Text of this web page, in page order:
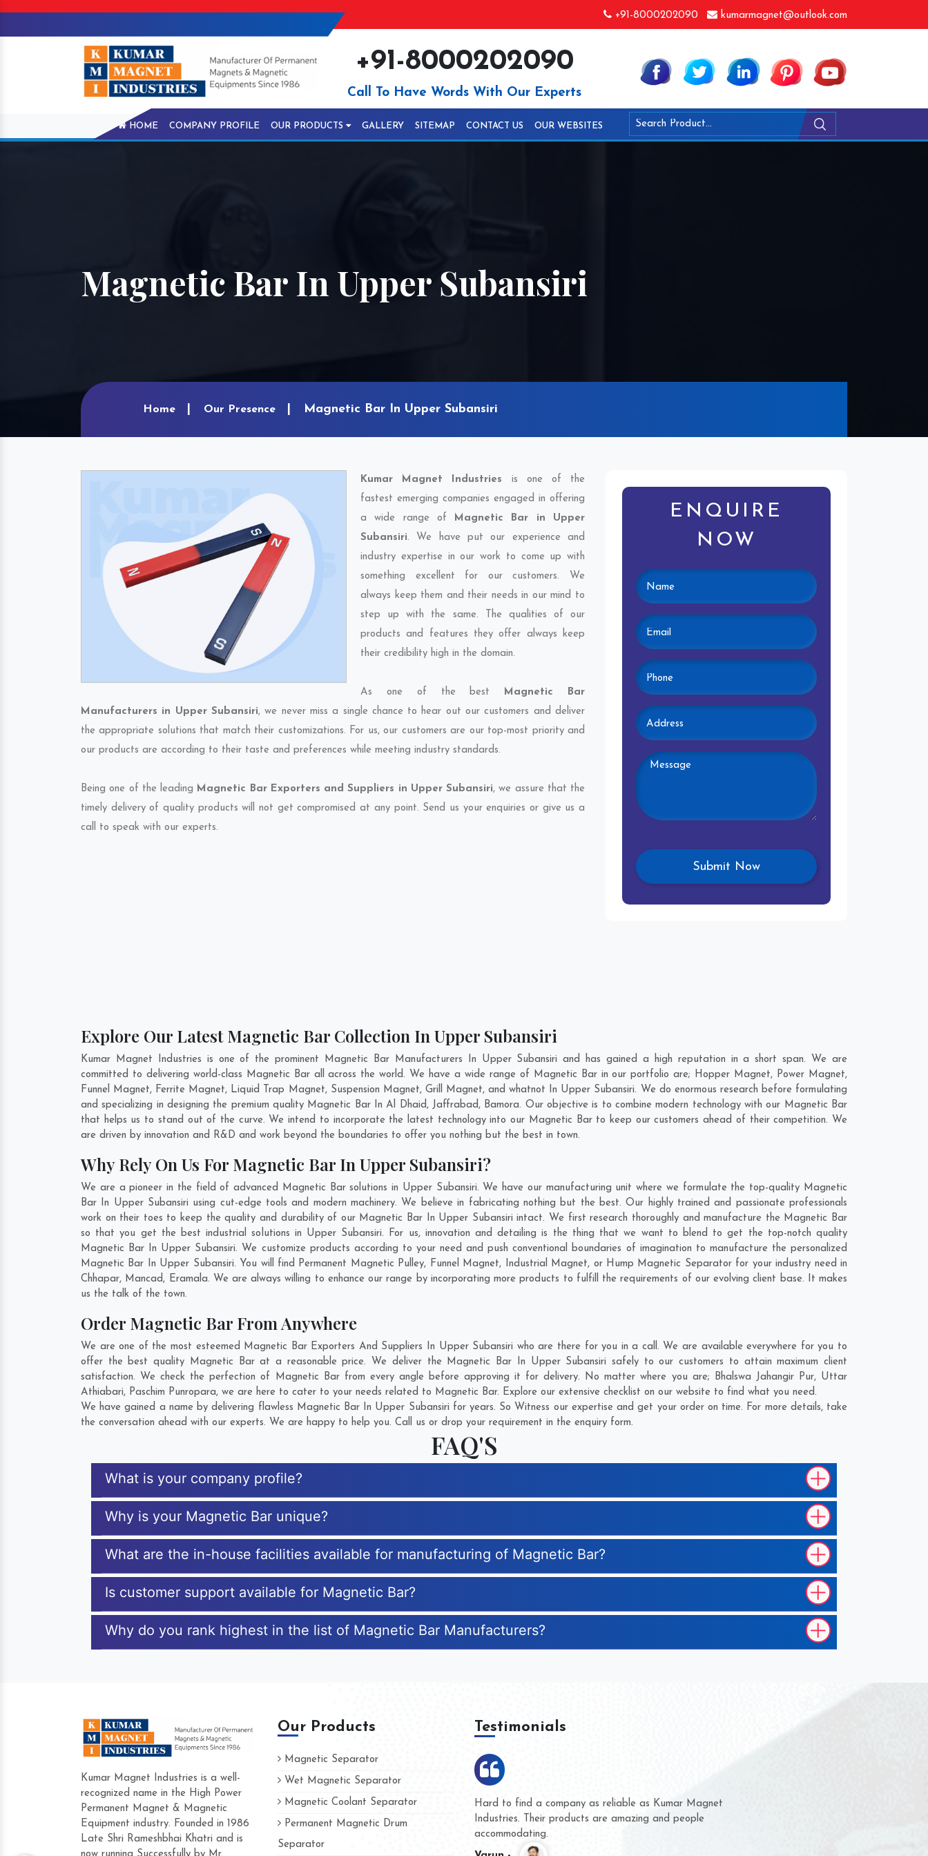
+91-8000202090 kumarmagnet@outlook.com
+91-8000202090
Call To Have Words With Our Experts
HOME COMPANY PROFILE OUR PRODUCTS GALLERY SITEMAP CONTACT US OUR WEBSITES
Magnetic Bar In Upper Subansiri
Home Our Presence Magnetic Bar In Upper Subansiri
Kumar Magnet Industries is one of the
fastest emerging companies engaged in offering
a wide range of Magnetic Bar in Upper
Subansiri. We have put our experience and
industry expertise in our work to come up with
something excellent for our customers. We
always keep them and their needs in our mind to
step up with the same. The qualities of our
products and features they offer always keep
their credibility high in the domain.
As one of the best Magnetic Bar
Manufacturers in Upper Subansiri, we never miss a single chance to hear out our customers and deliver
the appropriate solutions that match their customizations. For us, our customers are our top-most priority and
our products are according to their taste and preferences while meeting industry standards.
Being one of the leading Magnetic Bar Exporters and Suppliers in Upper Subansiri, we assure that the
timely delivery of quality products will not get compromised at any point. Send us your enquiries or give us a
call to speak with our experts.
ENQUIRE
NOW
Explore Our Latest Magnetic Bar Collection In Upper Subansiri
Kumar Magnet Industries is one of the prominent Magnetic Bar Manufacturers In Upper Subansiri and has gained a high reputation in a short span. We are
committed to delivering world-class Magnetic Bar all across the world. We have a wide range of Magnetic Bar in our portfolio are; Hopper Magnet, Power Magnet,
Funnel Magnet, Ferrite Magnet, Liquid Trap Magnet, Suspension Magnet, Grill Magnet, and whatnot In Upper Subansiri. We do enormous research before formulating
and specializing in designing the premium quality Magnetic Bar InAl Dhaid, Jaffrabad, Bamora. Our objective is to combine modern technology with our Magnetic Bar
that helps us to stand out of the curve. We intend to incorporate the latest technology into our Magnetic Bar to keep our customers ahead of their competition. We
are driven by innovation and R&D and work beyond the boundaries to offer you nothing but the best in town.
Why Rely On Us For Magnetic Bar In Upper Subansiri?
We are a pioneer in the field of advanced Magnetic Bar solutions in Upper Subansiri. We have our manufacturing unit where we formulate the top-quality Magnetic
Bar In Upper Subansiri using cut-edge tools and modern machinery. We believe in fabricating nothing but the best. Our highly trained and passionate professionals
work on their toes to keep the quality and durability of our Magnetic Bar In Upper Subansiri intact. We first research thoroughly and manufacture the Magnetic Bar
so that you get the best industrial solutions in Upper Subansiri. For us, innovation and detailing is the thing that we want to blend to get the top-notch quality
Magnetic Bar In Upper Subansiri. We customize products according to your need and push conventional boundaries of imagination to manufacture the personalized
Magnetic Bar In Upper Subansiri. You will find Permanent Magnetic Pulley, Funnel Magnet, Industrial Magnet, or Hump Magnetic Separator for your industry need in
Chhapar, Mancad, Eramala. We are always willing to enhance our range by incorporating more products to fulfill the requirements of our evolving client base. It makes
us the talk of the town.
Order Magnetic Bar From Anywhere
We are one of the most esteemed Magnetic Bar Exporters And Suppliers In Upper Subansiri who are there for you in a call. We are available everywhere for you to
offer the best quality Magnetic Bar at a reasonable price. We deliver the Magnetic Bar In Upper Subansiri safely to our customers to attain maximum client
satisfaction. We check the perfection of Magnetic Bar from every angle before approving it for delivery. No matter where you are; Bhalswa Jahangir Pur, Uttar
Athiabari, Paschim Punropara, we are here to cater to your needs related to Magnetic Bar. Explore our extensive checklist on our website to find what you need.
We have gained a name by delivering flawless Magnetic Bar In Upper Subansiri for years. So Witness our expertise and get your order on time. For more details, take
the conversation ahead with our experts. We are happy to help you. Call us or drop your requirement in the enquiry form.
FAQ'S
What is your company profile?
Why is your Magnetic Bar unique?
What are the in-house facilities available for manufacturing of Magnetic Bar?
Is customer support available for Magnetic Bar?
Why do you rank highest in the list of Magnetic Bar Manufacturers?
Kumar Magnet Industries is a well-
recognized name in the High Power
Permanent Magnet & Magnetic
Equipment industry. Founded in 1986
Late Shri Rameshbhai Khatri and is
Our Products
Magnetic Separator
Wet Magnetic Separator
Magnetic Coolant Separator
Permanent Magnetic Drum
Separator
Testimonials
Hard to find a company as reliable as Kumar Magnet
Industries. Their products are amazing and people
accommodating.
We are doing business with them for several years now
and they have never given us a chance to complain
whether for product quality or for delivery time.